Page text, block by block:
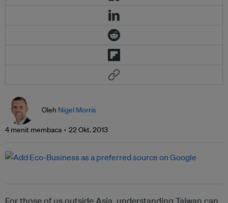
Oleh Nigel Morris
4 menit membaca 22 Okt. 2013